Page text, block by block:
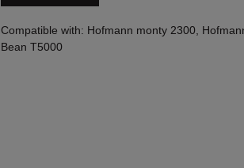
Compatible with: Hofmann monty 2300,
Bean T5000